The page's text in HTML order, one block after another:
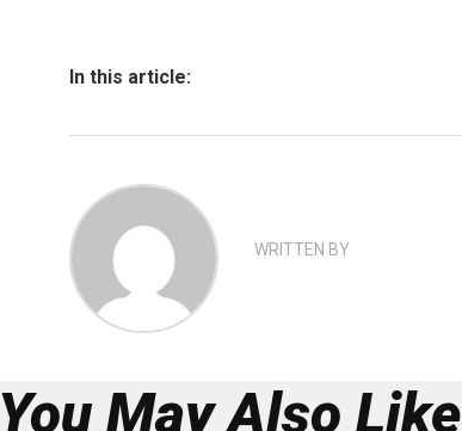
In this article:
WRITTEN BY
You May Also Like